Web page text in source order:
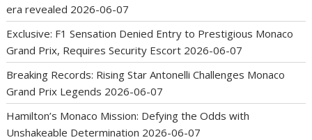
era revealed 2026-06-07
Exclusive: F1 Sensation Denied Entry to Prestigious Monaco
Grand Prix, Requires Security Escort 2026-06-07
Breaking Records: Rising Star Antonelli Challenges Monaco
Grand Prix Legends 2026-06-07
Hamilton’s Monaco Mission: Defying the Odds with
Unshakeable Determination 2026-06-07